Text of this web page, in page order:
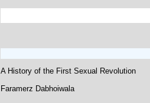
A History of the First Sexual Revolution
Faramerz Dabhoiwala